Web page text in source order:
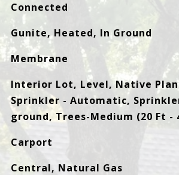
Connected
Gunite, Heated, In Ground
Membrane
Interior Lot, Level, Native
Sprinkler - Automatic,
ground, Trees-Medium (20 Ft -
Carport
Central, Natural Gas